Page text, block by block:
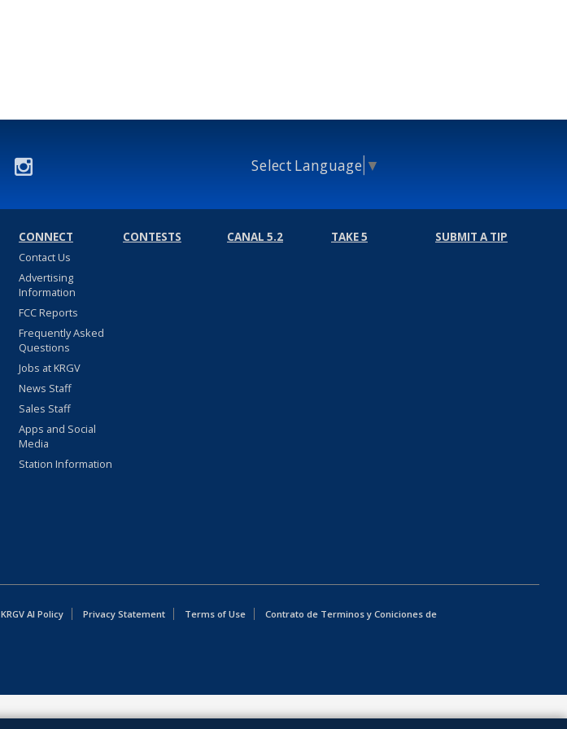
Select Language ▼
CONNECT
Contact Us
Advertising
Information
FCC Reports
Frequently Asked
Questions
Jobs at KRGV
News Staff
Sales Staff
Apps and Social
Media
Station Information
CONTESTS CANAL 5.2 TAKE 5 SUBMIT A TIP
KRGV AI Policy Privacy Statement Terms of Use
Contrato de Terminos y Coniciones de